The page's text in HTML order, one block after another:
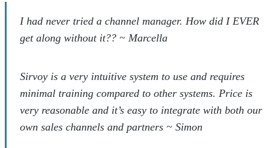
I had never tried a channel manager. How did I EVER
get along without it?? ~ Marcella
Sirvoy is a very intuitive system to use and requires
minimal training compared to other systems. Price is
very reasonable and it’s easy to integrate with both our
own sales channels and partners ~ Simon